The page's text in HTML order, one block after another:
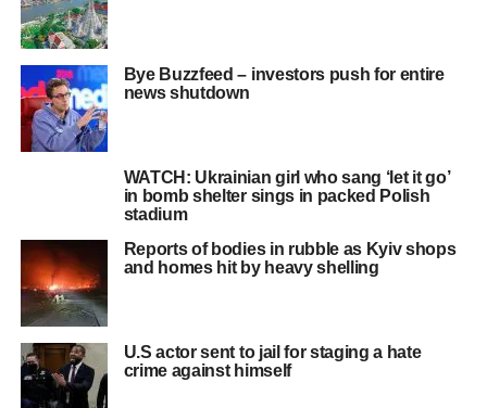
Bye Buzzfeed – investors push for entire
news shutdown
WATCH: Ukrainian girl who sang ‘let it go’
in bomb shelter sings in packed Polish
stadium
Reports of bodies in rubble as Kyiv shops
and homes hit by heavy shelling
U.S actor sent to jail for staging a hate
crime against himself